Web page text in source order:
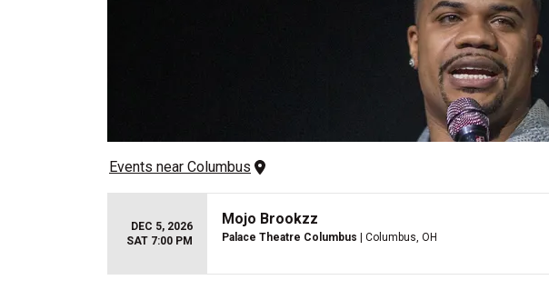
Events near Columbus
DEC 5, 2026
SAT 7:00 PM
Mojo Brookzz
Palace Theatre Columbus | Columbus, OH